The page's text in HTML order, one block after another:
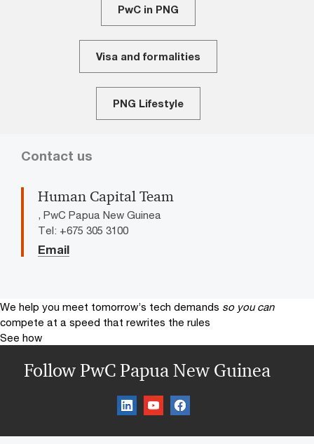
PwC in PNG
Visa and formalities
PNG Lifestyle
Contact us
Human Capital Team
, PwC Papua New Guinea
Tel: +675 305 3100
Email
We help you meet tomorrow’s tech demands so you can
compete at a speed that rewrites the rules
See how
Follow PwC Papua New Guinea